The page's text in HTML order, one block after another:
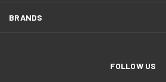
BRANDS
FOLLOW US